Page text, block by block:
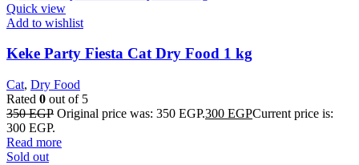
Quick view
Add to wishlist
Keke Party Fiesta Cat Dry Food 1 kg
Cat, Dry Food
Rated 0 out of 5
350EGP Original price was: 350 EGP.300 EGPCurrent price is:
300 EGP.
Read more
Sold out